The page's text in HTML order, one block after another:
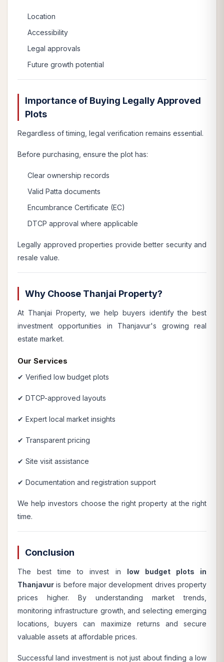
Location
Accessibility
Legal approvals
Future growth potential
Importance of Buying Legally Approved
Plots
Regardless of timing, legal verification remains essential.
Before purchasing, ensure the plot has:
Clear ownership records
Valid Patta documents
Encumbrance Certificate (EC)
DTCP approval where applicable
Legally approved properties provide better security and
resale value.
Why Choose Thanjai Property?
At Thanjai Property, we help buyers identify the best
investment opportunities in Thanjavur's growing real
estate market.
Our Services
✔ Verified low budget plots
✔ DTCP-approved layouts
✔ Expert local market insights
✔ Transparent pricing
✔ Site visit assistance
✔ Documentation and registration support
We help investors choose the right property at the right
time.
Conclusion
The best time to invest in low budget plots in
Thanjavur is before major development drives property
prices higher. By understanding market trends,
monitoring infrastructure growth, and selecting emerging
locations, buyers can maximize returns and secure
valuable assets at affordable prices.
Successful land investment is not just about finding a low